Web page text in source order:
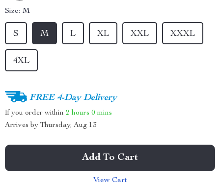
Size: M
S M L XL XXL XXXL
4XL
FREE 4-Day Delivery
If you order within 2 hours 0 mins
Arrives by Thursday, Aug 13
Add To Cart
View Cart